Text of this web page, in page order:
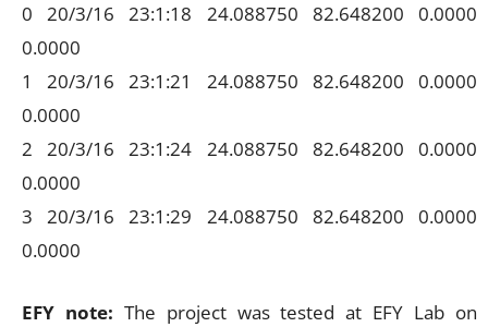
0 20/3/16 23:1:18 24.088750 82.648200 0.0000
0.0000
1 20/3/16 23:1:21 24.088750 82.648200 0.0000
0.0000
2 20/3/16 23:1:24 24.088750 82.648200 0.0000
0.0000
3 20/3/16 23:1:29 24.088750 82.648200 0.0000
0.0000
EFY note: The project was tested at EFY Lab on